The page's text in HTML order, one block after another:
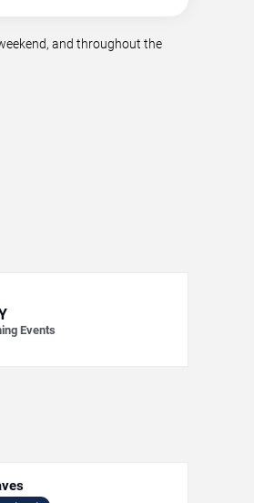
and throughout the
Events